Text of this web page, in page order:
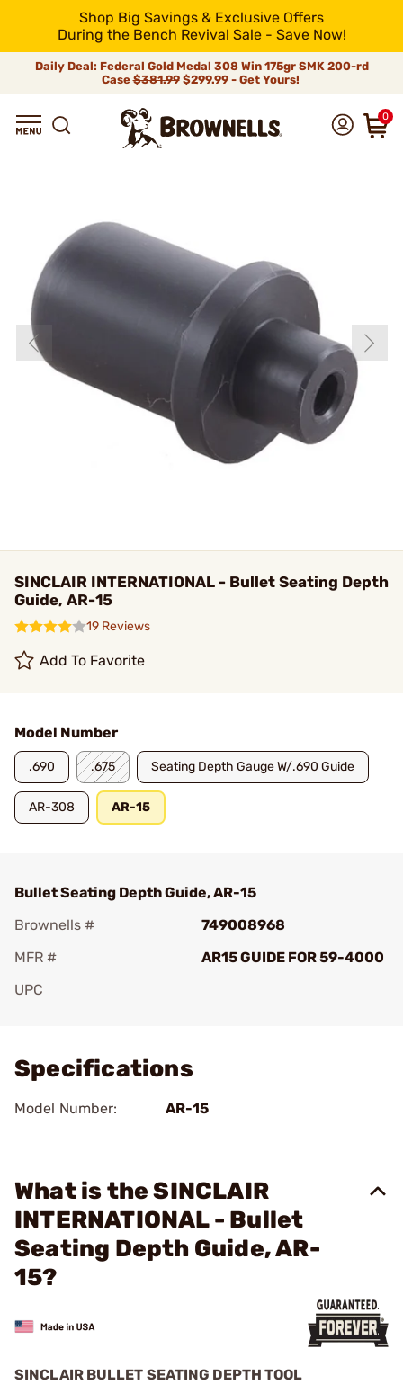
Shop Big Savings & Exclusive Offers
During the Bench Revival Sale - Save Now!
Daily Deal: Federal Gold Medal 308 Win 175gr SMK 200-rd
Case$381.99$299.99 - Get Yours!
0
SINCLAIR INTERNATIONAL - Bullet Seating Depth
Guide, AR-15
19 Reviews
Add To Favorite
Model Number
.690 .675 Seating Depth Gauge W/.690 Guide
AR-308 AR-15
Bullet Seating Depth Guide, AR-15
Brownells #
749008968
MFR #
AR15 GUIDE FOR 59-4000
UPC
Specifications
Model Number: AR-15
What is the SINCLAIR
INTERNATIONAL - Bullet
Seating Depth Guide, AR-
15?
SINCLAIR BULLET SEATING DEPTH TOOL